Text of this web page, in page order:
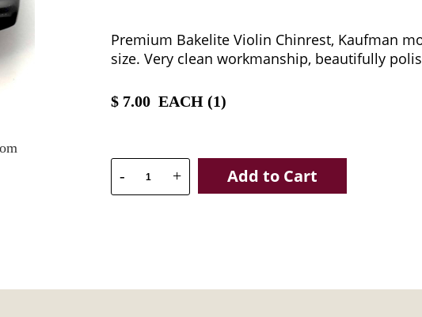
Premium Bakelite Violin Chinrest, Kaufman
size. Very clean workmanship, beautifully
$ 7.00 EACH (1)
- + Add to Cart